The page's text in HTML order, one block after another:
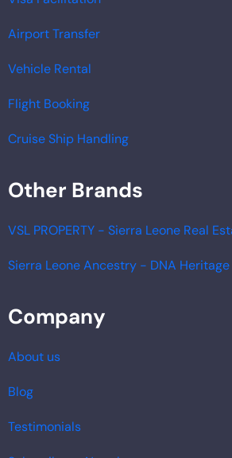
Airport Transfer
Vehicle Rental
Flight Booking
Cruise Ship Handling
Other Brands
VSL PROPERTY - Sierra Leone Real
Sierra Leone Ancestry - DNA Heritage
Company
About us
Blog
Testimonials